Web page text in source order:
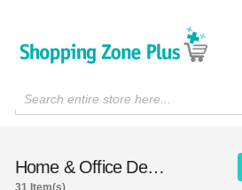
Search entire store here...
Home & Office Decor
31 Item(s)